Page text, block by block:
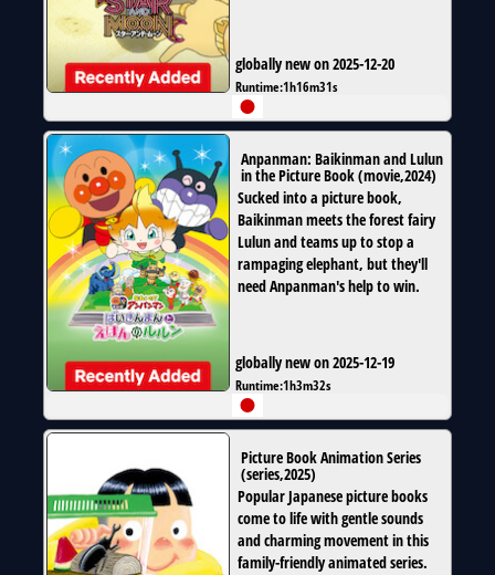
globally new on 2025-12-20
Runtime:1h16m31s
Anpanman: Baikinman and Lulun
in the Picture Book(movie,2024)
Sucked into a picture book,
Baikinman meets the forest fairy
Lulun and teams up to stop a
rampaging elephant, but they'll
need Anpanman's help to win.
globally new on 2025-12-19
Runtime:1h3m32s
Picture Book Animation Series
(series,2025)
Popular Japanese picture books
come to life with gentle sounds
and charming movement in this
family-friendly animated series.